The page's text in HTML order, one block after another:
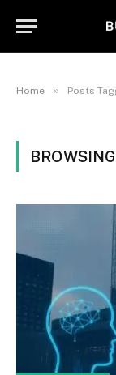
Home » Posts